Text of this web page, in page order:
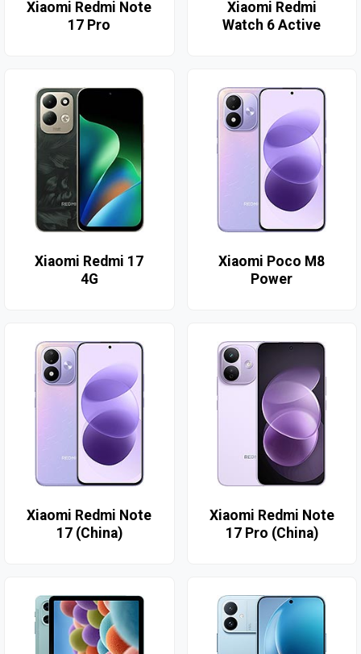
Xiaomi Redmi Note
17 Pro
Xiaomi Redmi
Watch 6 Active
Xiaomi Redmi 17
4G
Xiaomi Poco M8
Power
Xiaomi Redmi Note
17 (China)
Xiaomi Redmi Note
17 Pro (China)